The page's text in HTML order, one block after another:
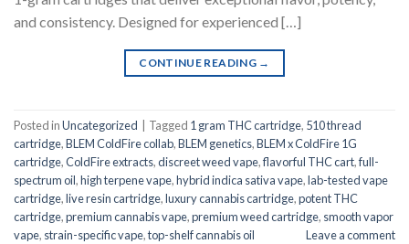
and consistency. Designed for experienced […]
CONTINUE READING →
Posted inUncategorized Tagged 1 gram THC cartridge, 510 thread
cartridge,BLEM ColdFire collab,BLEM genetics,BLEM x ColdFire 1G
cartridge,ColdFire extracts,discreet weed vape,flavorful THC cart,full-
spectrum oil,high terpene vape,hybrid indica sativa vape,lab-tested vape
cartridge,live resin cartridge,luxury cannabis cartridge,potent THC
cartridge,premium cannabis vape,premium weed cartridge, smooth vapor
vape, strain-specific vape,top-shelf cannabis oil Leave a comment